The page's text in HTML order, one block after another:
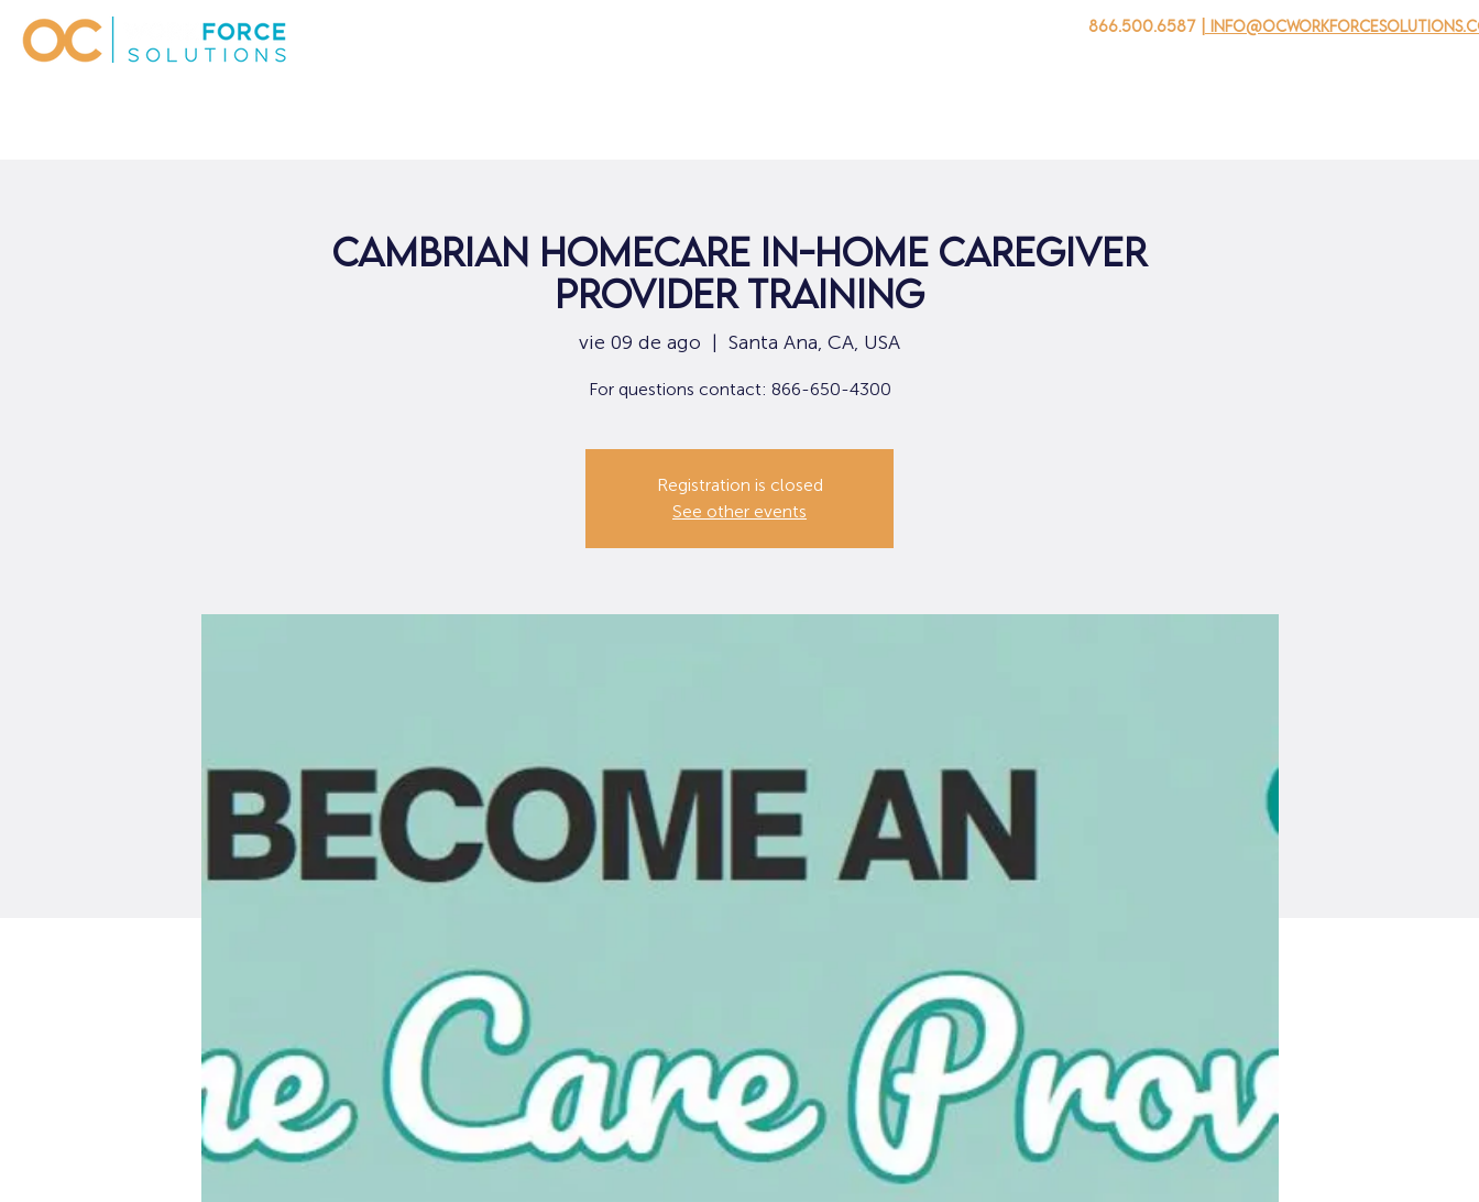
866.500.6587 |
Cambrian Homecare In-Home Caregiver
Provider Training
vie 09 de ago
  |
Santa Ana, CA, USA
For questions contact: 866-650-4300
Registration is closed
See other events